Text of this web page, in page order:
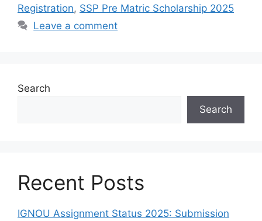
Registration, SSP Pre Matric Scholarship 2025
Leave a comment
Search
Search
Recent Posts
IGNOU Assignment Status 2025: Submission